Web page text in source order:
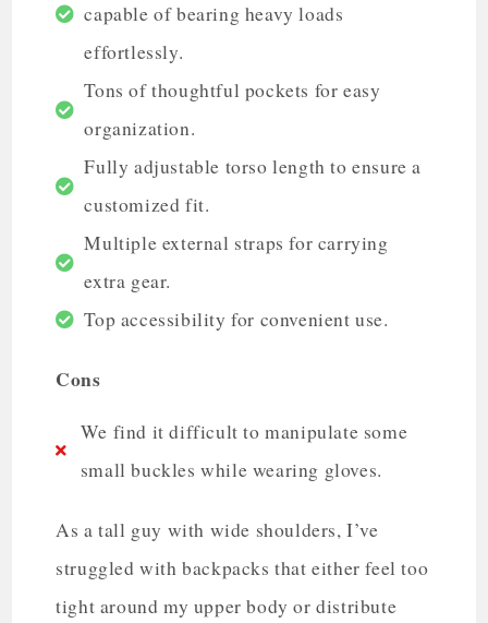
capable of bearing heavy loads
effortlessly.
Tons of thoughtful pockets for easy
organization.
Fully adjustable torso length to ensure a
customized fit.
Multiple external straps for carrying
extra gear.
Top accessibility for convenient use.
Cons
We find it difficult to manipulate some
small buckles while wearing gloves.
As a tall guy with wide shoulders, I’ve
struggled with backpacks that either feel too
tight around my upper body or distribute